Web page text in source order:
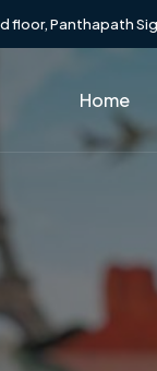
floor, Panthapath
Home